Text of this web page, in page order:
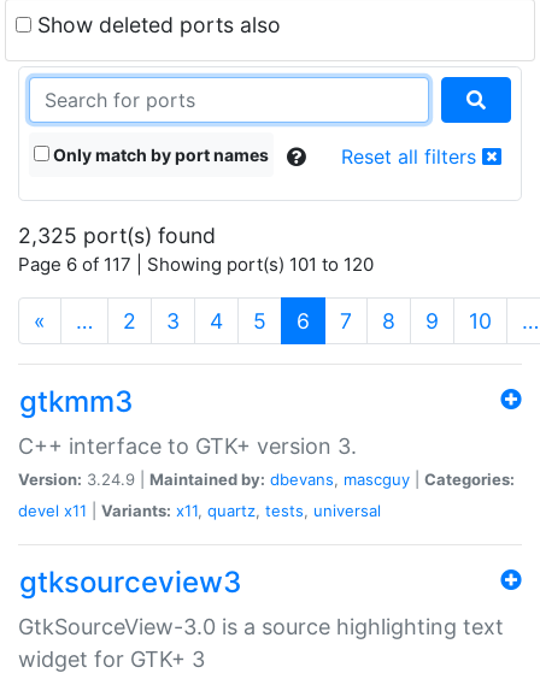
Show deleted ports also
Only match by port names Reset all filters
2,325 port(s) found
Page 6 of 117 | Showing port(s) 101 to 120
« … 2 3 4 5 6 (current)
7 8 9 10 …
gtkmm3
C++ interface to GTK+ version 3.
Version: 3.24.9 | Maintained by: dbevans, mascguy
Categories:
devel x11 Variants: x11, quartz, tests, universal
gtksourceview3
GtkSourceView-3.0 is a source highlighting text
widget for GTK+ 3